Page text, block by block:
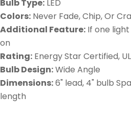
Bulb Type: LED
Colors: Never Fade, Chip, Or
Additional Feature: If one
on
Rating: Energy Star Certified,
Bulb Design:Wide Angle
Dimensions:6" lead, 4" bulb
length